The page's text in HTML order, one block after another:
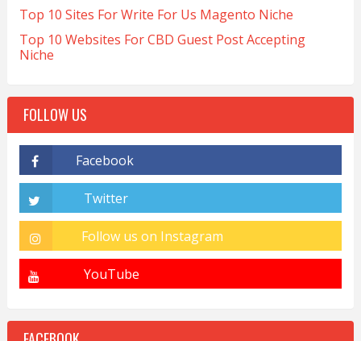
Top 10 Sites For Write For Us Magento Niche
Top 10 Websites For CBD Guest Post Accepting
Niche
FOLLOW US